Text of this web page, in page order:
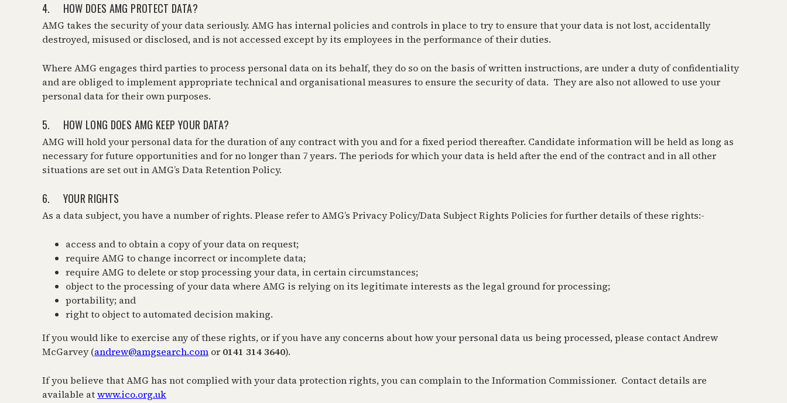
4. HOW DOES AMG PROTECT DATA?
AMG takes the security of your data seriously. AMG has internal policies and controls in place to try to ensure that your data is not lost, accidentally
destroyed, misused or disclosed, and is not accessed except by its employees in the performance of their duties.
Where AMG engages third parties to process personal data on its behalf, they do so on the basis of written instructions, are under a duty of confidentiality
and are obliged to implement appropriate technical and organisational measures to ensure the security of data. They are also not allowed to use your
personal data for their own purposes.
5. HOW LONG DOES AMG KEEP YOUR DATA?
AMG will hold your personal data for the duration of any contract with you and for a fixed period thereafter. Candidate information will be held as long as
necessary for future opportunities and for no longer than 7 years. The periods for which your data is held after the end of the contract and in all other
situations are set out in AMG’s Data Retention Policy.
6. YOUR RIGHTS
As a data subject, you have a number of rights. Please refer to AMG’s Privacy Policy/Data Subject Rights Policies for further details of these rights:-
access and to obtain a copy of your data on request;
require AMG to change incorrect or incomplete data;
require AMG to delete or stop processing your data, in certain circumstances;
object to the processing of your data where AMG is relying on its legitimate interests as the legal ground for processing;
portability; and
right to object to automated decision making.
If you would like to exercise any of these rights, or if you have any concerns about how your personal data us being processed, please contact Andrew
McGarvey (andrew@amgsearch.com or 0141 314 3640).
If you believe that AMG has not complied with your data protection rights, you can complain to the Information Commissioner. Contact details are
available atwww.ico.org.uk